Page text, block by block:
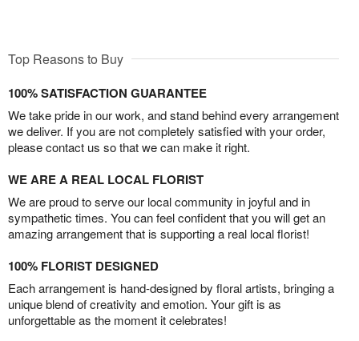
Top Reasons to Buy
100% SATISFACTION GUARANTEE
We take pride in our work, and stand behind every arrangement
we deliver. If you are not completely satisfied with your order,
please contact us so that we can make it right.
WE ARE A REAL LOCAL FLORIST
We are proud to serve our local community in joyful and in
sympathetic times. You can feel confident that you will get an
amazing arrangement that is supporting a real local florist!
100% FLORIST DESIGNED
Each arrangement is hand-designed by floral artists, bringing a
unique blend of creativity and emotion. Your gift is as
unforgettable as the moment it celebrates!